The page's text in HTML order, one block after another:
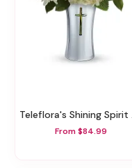
Teleflora's Shining Spirit Bouquet
From $84.99